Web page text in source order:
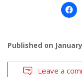
Published on
Leave a